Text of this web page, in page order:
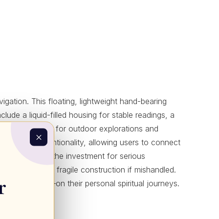
This floating, lightweight hand-bearing
a liquid-filled housing for stable readings, a
companion for outdoor explorations and
and intentionality, allowing users to connect
justifies the investment for serious
of a slightly fragile construction if mishandled.
their personal spiritual journeys.